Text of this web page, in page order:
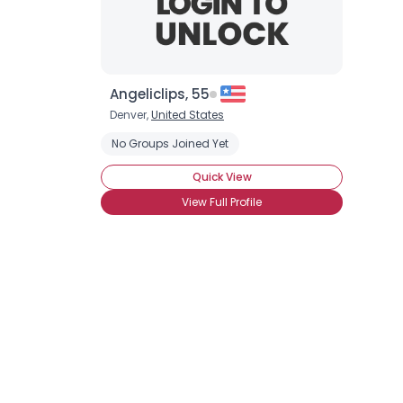
Angeliclips, 55
Denver,United States
No Groups Joined Yet
Quick View
View Full Profile